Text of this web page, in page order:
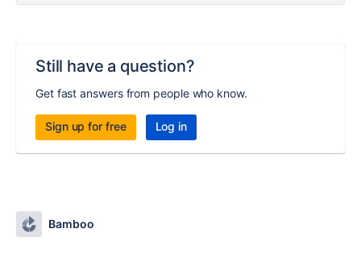
Still have a question?
Get fast answers from people who know.
Sign up for free Log in
Bamboo